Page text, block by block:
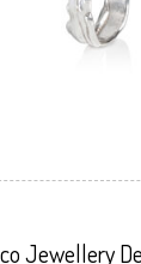
Jewellery